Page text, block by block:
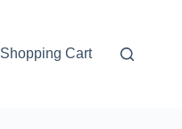
Shopping Cart